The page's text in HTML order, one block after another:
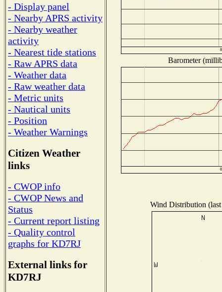
- Display panel
- Nearby APRS activity
- Nearby weather
activity
- Nearest tide stations
- Raw APRS data
- Weather data
- Raw weather data
- Metric units
- Nautical units
- Position
- Weather Warnings
Citizen Weather
links
- CWOP info
- CWOP News and
Status
- Current report listing
- Quality control
graphs for KD7RJ
External links for
KD7RJ
Barometer
Wind Distribution